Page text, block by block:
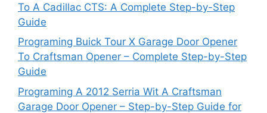
To A Cadillac CTS: A Complete Step-by-Step
Guide
Programing Buick Tour X Garage Door Opener
To Craftsman Opener – Complete Step-by-Step
Guide
Programing A 2012 Serria Wit A Craftsman
Garage Door Opener – Step-by-Step Guide for